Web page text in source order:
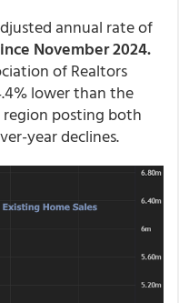
annual rate of
November 2024.
of Realtors
lower than the
posting both
year declines.